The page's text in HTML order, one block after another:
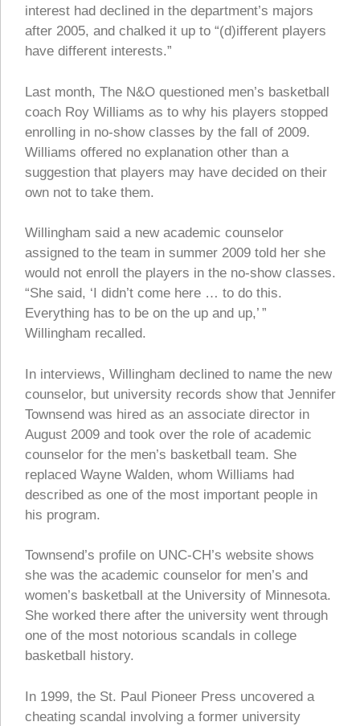
interest had declined in the department’s majors
after 2005, and chalked it up to “(d)ifferent players
have different interests.”
Last month, The N&O questioned men’s basketball
coach Roy Williams as to why his players stopped
enrolling in no-show classes by the fall of 2009.
Williams offered no explanation other than a
suggestion that players may have decided on their
own not to take them.
Willingham said a new academic counselor
assigned to the team in summer 2009 told her she
would not enroll the players in the no-show classes.
“She said, ‘I didn’t come here … to do this.
Everything has to be on the up and up,’ ”
Willingham recalled.
In interviews, Willingham declined to name the new
counselor, but university records show that Jennifer
Townsend was hired as an associate director in
August 2009 and took over the role of academic
counselor for the men’s basketball team. She
replaced Wayne Walden, whom Williams had
described as one of the most important people in
his program.
Townsend’s profile on UNC-CH’s website shows
she was the academic counselor for men’s and
women’s basketball at the University of Minnesota.
She worked there after the university went through
one of the most notorious scandals in college
basketball history.
In 1999, the St. Paul Pioneer Press uncovered a
cheating scandal involving a former university